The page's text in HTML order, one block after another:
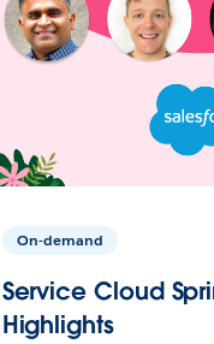
On-demand
Service Cloud
Highlights